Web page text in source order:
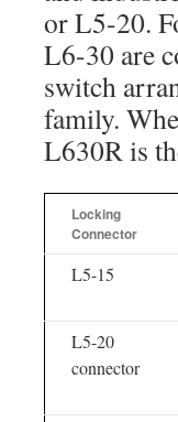
or L5-20.
L6-30 are
switch
family.
L630R is
Locking
Connector
L5-15
L5-20
connector